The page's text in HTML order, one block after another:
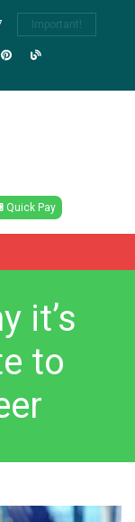
Important!
Quick Pay
it’s
to